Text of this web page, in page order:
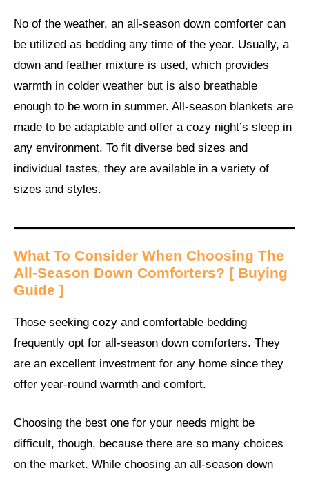
No of the weather, an all-season down comforter can
be utilized as bedding any time of the year. Usually, a
down and feather mixture is used, which provides
warmth in colder weather but is also breathable
enough to be worn in summer. All-season blankets are
made to be adaptable and offer a cozy night’s sleep in
any environment. To fit diverse bed sizes and
individual tastes, they are available in a variety of
sizes and styles.
What To Consider When Choosing The
All-Season Down Comforters? [ Buying
Guide ]
Those seeking cozy and comfortable bedding
frequently opt for all-season down comforters. They
are an excellent investment for any home since they
offer year-round warmth and comfort.
Choosing the best one for your needs might be
difficult, though, because there are so many choices
on the market. While choosing an all-season down